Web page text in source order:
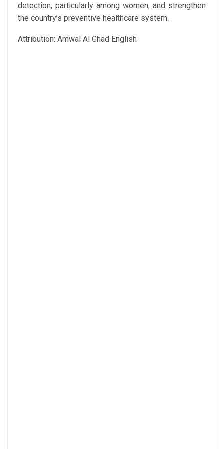
detection, particularly among women, and strengthen
the country’s preventive healthcare system.
Attribution: Amwal Al Ghad English